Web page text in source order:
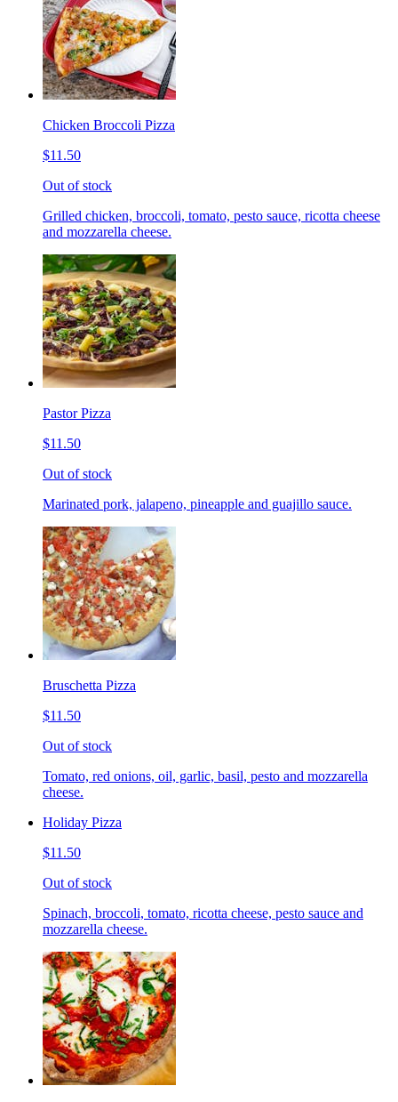
Chicken Broccoli Pizza
$11.50
Out of stock
Grilled chicken, broccoli, tomato, pesto sauce, ricotta cheese
and mozzarella cheese.
Pastor Pizza
$11.50
Out of stock
Marinated pork, jalapeno, pineapple and guajillo sauce.
Bruschetta Pizza
$11.50
Out of stock
Tomato, red onions, oil, garlic, basil, pesto and mozzarella
cheese.
Holiday Pizza
$11.50
Out of stock
Spinach, broccoli, tomato, ricotta cheese, pesto sauce and
mozzarella cheese.